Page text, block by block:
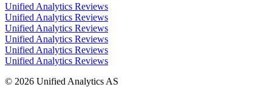
Unified Analytics Reviews
Unified Analytics Reviews
Unified Analytics Reviews
Unified Analytics Reviews
Unified Analytics Reviews
Unified Analytics Reviews
© 2026 Unified Analytics AS